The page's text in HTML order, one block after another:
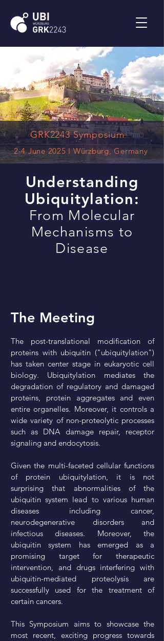
GRK2243 Symposium
2-4 June 2025 I Würzburg, Germany
Understanding
Ubiquitylation:
From Molecular
Mechanisms to
Disease
The Meeting
The post-translational modification of
proteins with ubiquitin ("ubiquitylation")
has taken center stage in eukaryotic cell
biology. Ubiquitylation mediates the
degradation of regulatory and damaged
proteins, protein aggregates and even
entire organelles. Moreover, it controls a
wide variety of non-proteolytic processes
such as DNA damage repair, receptor
signaling and endocytosis.
Given the multi-faceted cellular functions
of protein ubiquitylation, it is not
surprising that abnormalities of the
ubiquitin system lead to various human
diseases including cancer,
neurodegenerative disorders and
infectious diseases. Moreover, the
ubiquitin system has emerged as a
promising target for therapeutic
intervention, and drugs interfering with
ubiquitin-mediated proteolysis are
successfully used for the treatment of
certain cancers.
This Symposium aims to showcase the
most recent, exciting progress towards